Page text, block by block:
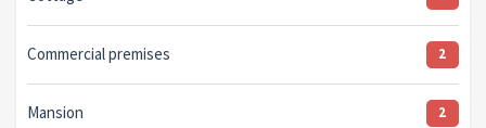
Commercial premises 2
Mansion 2